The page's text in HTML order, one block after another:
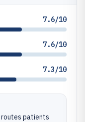
7.6/10
7.6/10
7.3/10
patients